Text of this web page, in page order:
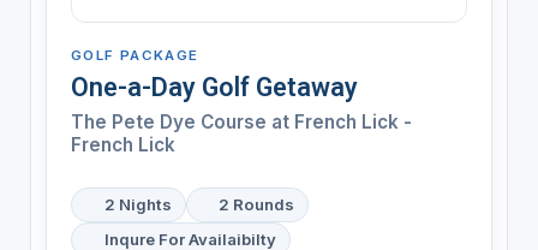
GOLF PACKAGE
One-a-Day Golf Getaway
The Pete Dye Course at French Lick -
French Lick
2 Nights
2 Rounds
Inqure For Availaibilty